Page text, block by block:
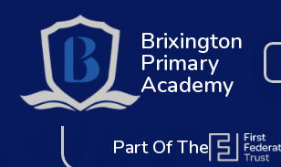
Brixington
Primary
Academy
Part Of The